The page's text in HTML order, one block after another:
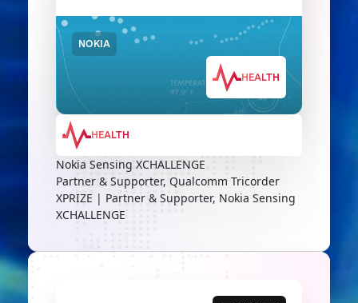
NOKIA
HEALTH
HEALTH
Nokia Sensing XCHALLENGE
Partner & Supporter, Qualcomm Tricorder
XPRIZE | Partner & Supporter, Nokia Sensing
XCHALLENGE